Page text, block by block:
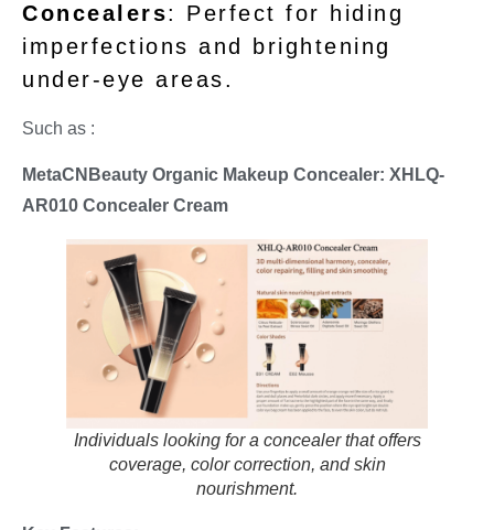
Concealers: Perfect for hiding
imperfections and brightening
under-eye areas.
Such as :
MetaCNBeauty Organic Makeup Concealer: XHLQ-
AR010 Concealer Cream
Individuals looking for a concealer that offers
coverage, color correction, and skin
nourishment.